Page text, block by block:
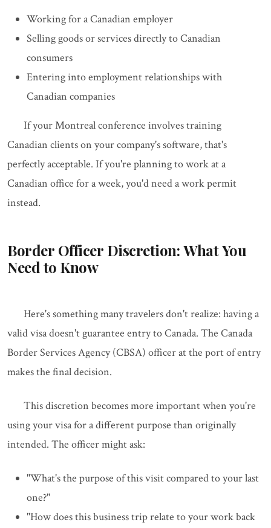
Working for a Canadian employer
Selling goods or services directly to Canadian
consumers
Entering into employment relationships with
Canadian companies
If your Montreal conference involves training
Canadian clients on your company's software, that's
perfectly acceptable. If you're planning to work at a
Canadian office for a week, you'd need a work permit
instead.
Border Officer Discretion: What You
Need to Know
Here's something many travelers don't realize: having a
valid visa doesn't guarantee entry to Canada. The Canada
Border Services Agency (CBSA) officer at the port of entry
makes the final decision.
This discretion becomes more important when you're
using your visa for a different purpose than originally
intended. The officer might ask:
"What's the purpose of this visit compared to your last
one?"
"How does this business trip relate to your work back